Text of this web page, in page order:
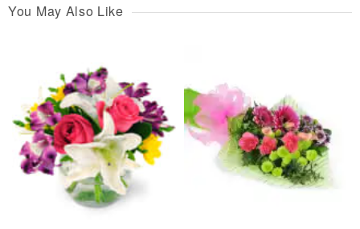
You May Also Like